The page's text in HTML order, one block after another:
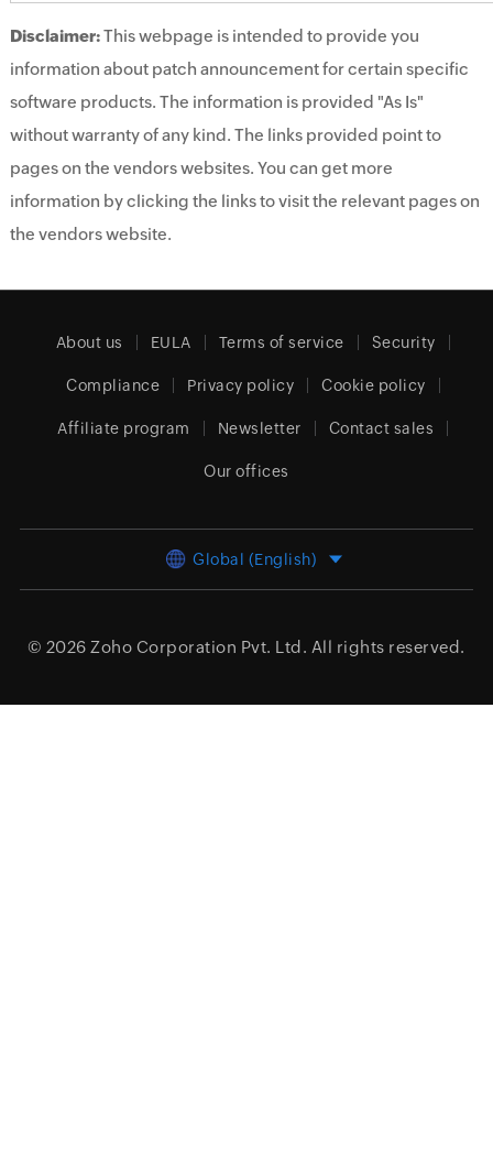
Disclaimer:This webpage is intended to provide you
information about patch announcement for certain specific
software products. The information is provided "As Is"
without warranty of any kind. The links provided point to
pages on the vendors websites. You can get more
information by clicking the links to visit the relevant pages on
the vendors website.
About us EULA Terms of service Security
Compliance Privacy policy Cookie policy
Affiliate program Newsletter Contact sales
Our offices
Global (English)
© 2026 Zoho Corporation Pvt. Ltd. All rights reserved.